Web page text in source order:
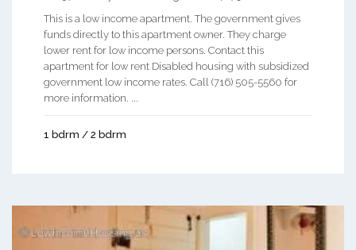
This is a low income apartment. The government gives
funds directly to this apartment owner. They charge
lower rent for low income persons. Contact this
apartment for low rent Disabled housing with subsidized
government low income rates. Call (716) 505-5560 for
more information. ...
1 bdrm / 2 bdrm